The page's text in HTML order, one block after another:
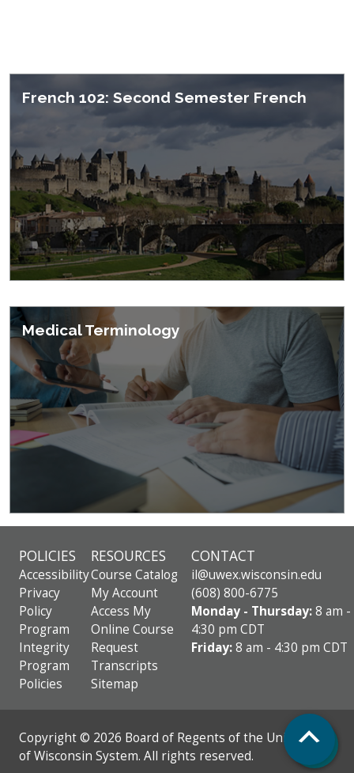
Top
French 102: Second Semester French
Medical Terminology
POLICIES
Accessibility
Privacy
Policy
Program
Integrity
Program
Policies
RESOURCES
Course Catalog
My Account
Access My
Online Course
Request
Transcripts
Sitemap
CONTACT
il@uwex.wisconsin.edu
(608) 800-6775
Monday - Thursday:8 am -
4:30 pm CDT
Friday:8 am - 4:30 pm CDT
Copyright © 2026 Board of Regents of the University
of Wisconsin System. All rights reserved.